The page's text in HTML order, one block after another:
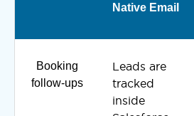
Native Email
Booking
follow-ups
Leads are
tracked
inside